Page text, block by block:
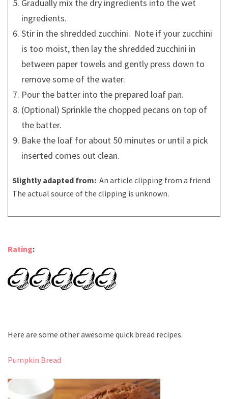
Gradually mix the dry ingredients into the wet
ingredients.
Stir in the shredded zucchini. Note if your zucchini
is too moist, then lay the shredded zucchini in
between paper towels and gently press down to
remove some of the water.
Pour the batter into the prepared loaf pan.
(Optional) Sprinkle the chopped pecans on top of
the batter.
Bake the loaf for about 50 minutes or until a pick
inserted comes out clean.
Slightly adapted from: An article clipping from a friend.
The actual source of the clipping is unknown.
Rating:
Here are some other awesome quick bread recipes.
Pumpkin Bread